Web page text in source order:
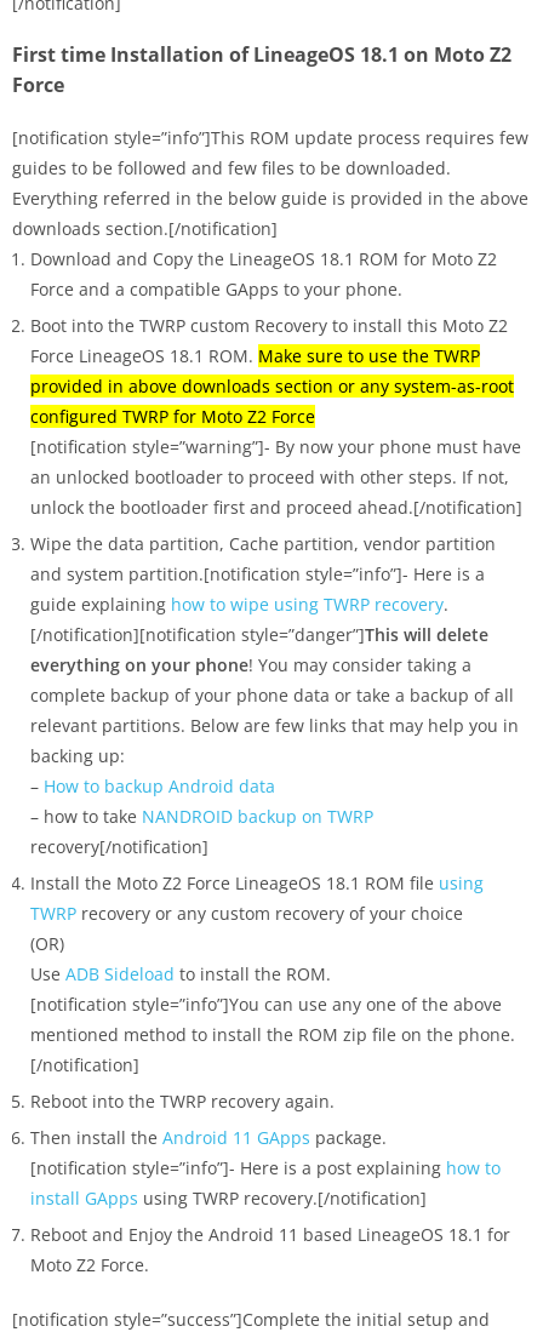
First time Installation of LineageOS 18.1 on Moto Z2
Force
[notification style=”info”]This ROM update process requires few
guides to be followed and few files to be downloaded.
Everything referred in the below guide is provided in the above
downloads section.[/notification]
Download and Copy the LineageOS 18.1 ROM for Moto Z2
Force and a compatible GApps to your phone.
Boot into the TWRP custom Recovery to install this Moto Z2
Force LineageOS 18.1 ROM. Make sure to use the TWRP
provided in above downloads section or any system-as-root
configured TWRP for Moto Z2 Force
[notification style=”warning”]- By now your phone must have
an unlocked bootloader to proceed with other steps. If not,
unlock the bootloader first and proceed ahead.[/notification]
Wipe the data partition, Cache partition, vendor partition
and system partition.[notification style=”info”]- Here is a
guide explaining how to wipe using TWRP recovery.
[/notification][notification style=”danger”]This will delete
everything on your phone! You may consider taking a
complete backup of your phone data or take a backup of all
relevant partitions. Below are few links that may help you in
backing up:
– How to backup Android data
– how to take NANDROID backup on TWRP
recovery[/notification]
Install the Moto Z2 Force LineageOS 18.1 ROM file using
TWRP recovery or any custom recovery of your choice
(OR)
Use ADB Sideload to install the ROM.
[notification style=”info”]You can use any one of the above
mentioned method to install the ROM zip file on the phone.
[/notification]
Reboot into the TWRP recovery again.
Then install the Android 11 GApps package.
[notification style=”info”]- Here is a post explaining how to
install GApps using TWRP recovery.[/notification]
Reboot and Enjoy the Android 11 based LineageOS 18.1 for
Moto Z2 Force.
[notification style=”success”]Complete the initial setup and